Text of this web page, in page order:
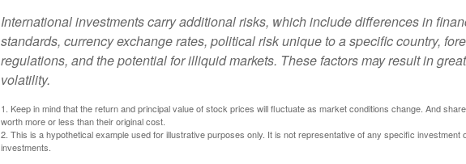
International investments carry additional risks, which include differences in
standards, currency exchange rates, political risk unique to a specific country,
regulations, and the potential for illiquid markets. These factors may result in
volatility.
1. Keep in mind that the return and principal value of stock prices will fluctuate as market conditions change. And
worth more or less than their original cost.
2. This is a hypothetical example used for illustrative purposes only. It is not representative of any specific investment
investments.